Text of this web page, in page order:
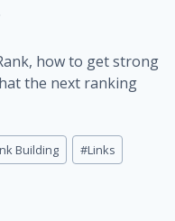
how to get strong
the next ranking
Building #Links